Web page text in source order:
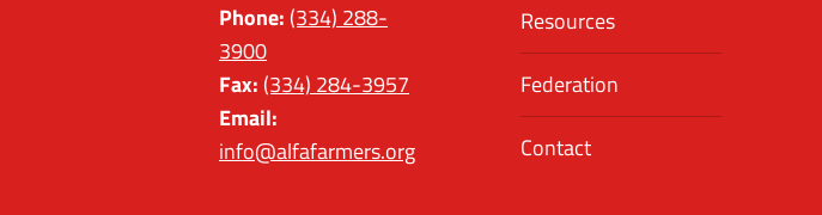
Phone: (334) 288-
3900
Fax: (334) 284-3957
Email:
info@alfafarmers.org
Resources
Federation
Contact